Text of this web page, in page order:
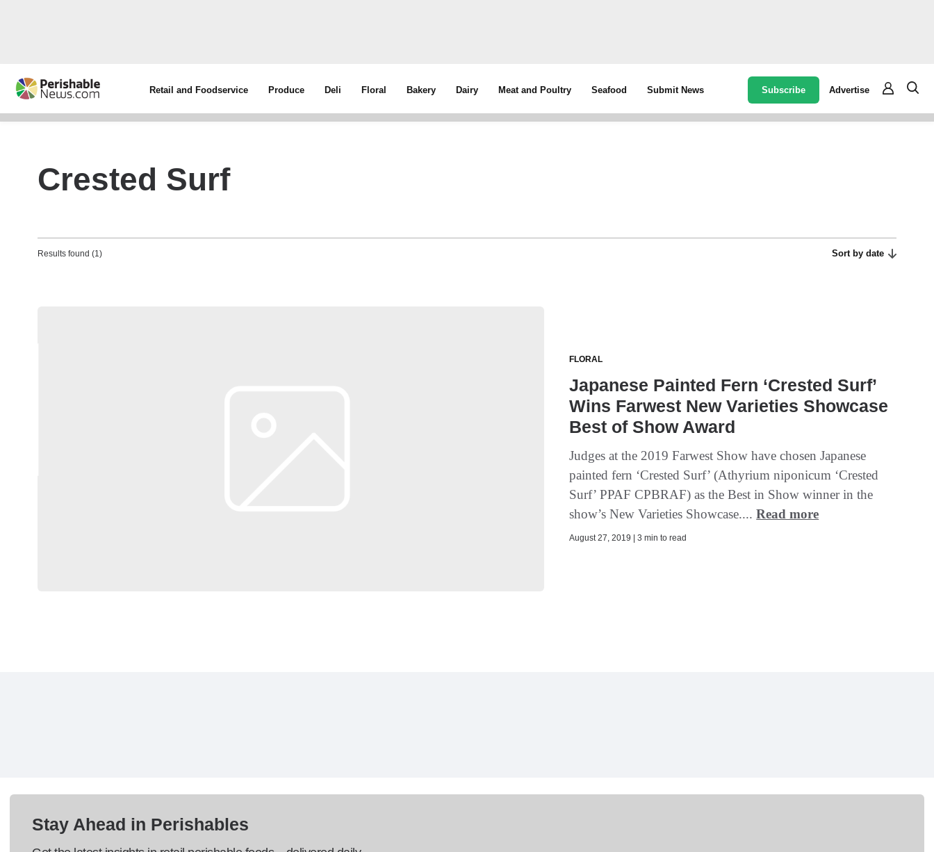
Retail and Foodservice Produce Deli Floral Bakery Dairy Meat and Poultry Seafood Submit News Subscribe Advertise
Crested Surf
Results found (1) Sort by date
FLORAL
Japanese Painted Fern ‘Crested Surf’
Wins Farwest New Varieties Showcase
Best of Show Award
Judges at the 2019 Farwest Show have chosen Japanese
painted fern ‘Crested Surf’ (Athyrium niponicum ‘Crested
Surf’ PPAF CPBRAF) as the Best in Show winner in the
show’s New Varieties Showcase....Read more
August 27, 2019 | 3 min to read
Stay Ahead in Perishables